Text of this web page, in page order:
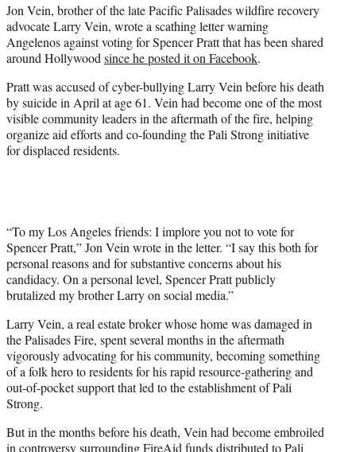
Jon Vein, brother of the late Pacific Palisades wildfire recovery
advocate Larry Vein, wrote a scathing letter warning
Angelenos against voting for Spencer Pratt that has been shared
around Hollywood since he posted it on Facebook.
Pratt was accused of cyber-bullying Larry Vein before his death
by suicide in April at age 61. Vein had become one of the most
visible community leaders in the aftermath of the fire, helping
organize aid efforts and co-founding the Pali Strong initiative
for displaced residents.
“To my Los Angeles friends: I implore you not to vote for
Spencer Pratt,” Jon Vein wrote in the letter. “I say this both for
personal reasons and for substantive concerns about his
candidacy. On a personal level, Spencer Pratt publicly
brutalized my brother Larry on social media.”
Larry Vein, a real estate broker whose home was damaged in
the Palisades Fire, spent several months in the aftermath
vigorously advocating for his community, becoming something
of a folk hero to residents for his rapid resource-gathering and
out-of-pocket support that led to the establishment of Pali
Strong.
But in the months before his death, Vein had become embroiled
in controversy surrounding FireAid funds distributed to Pali